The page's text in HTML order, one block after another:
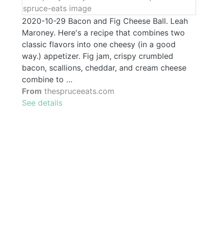
2020-10-29 Bacon and Fig Cheese Ball. Leah
Maroney. Here's a recipe that combines two
classic flavors into one cheesy (in a good
way.) appetizer. Fig jam, crispy crumbled
bacon, scallions, cheddar, and cream cheese
combine to …
From thespruceeats.com
See details